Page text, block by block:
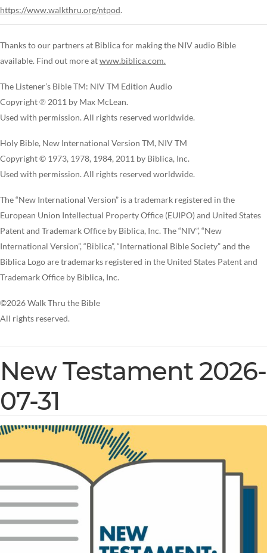
https://www.walkthru.org/ntpod.
Thanks to our partners at Biblica for making the NIV audio Bible
available. Find out more atwww.biblica.com.
The Listener’s Bible TM: NIV TM Edition Audio
Copyright ℗ 2011 by Max McLean.
Used with permission. All rights reserved worldwide.
Holy Bible, New International Version TM, NIV TM
Copyright © 1973, 1978, 1984, 2011 by Biblica, Inc.
Used with permission. All rights reserved worldwide.
The “New International Version” is a trademark registered in the
European Union Intellectual Property Office (EUIPO) and United States
Patent and Trademark Office by Biblica, Inc. The “NIV”, “New
International Version”, “Biblica”, “International Bible Society” and the
Biblica Logo are trademarks registered in the United States Patent and
Trademark Office by Biblica, Inc.
©2026 Walk Thru the Bible
All rights reserved.
New Testament 2026-
07-31